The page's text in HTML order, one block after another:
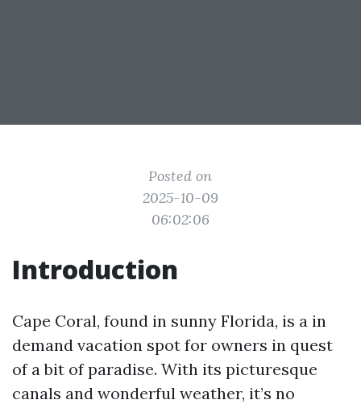
Posted on
2025-10-09
06:02:06
Introduction
Cape Coral, found in sunny Florida, is a in
demand vacation spot for owners in quest
of a bit of paradise. With its picturesque
canals and wonderful weather, it’s no